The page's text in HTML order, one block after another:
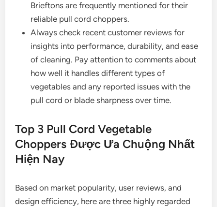
Brieftons are frequently mentioned for their
reliable pull cord choppers.
Always check recent customer reviews for
insights into performance, durability, and ease
of cleaning. Pay attention to comments about
how well it handles different types of
vegetables and any reported issues with the
pull cord or blade sharpness over time.
Top 3 Pull Cord Vegetable
Choppers Được Ưa Chuộng Nhất
Hiện Nay
Based on market popularity, user reviews, and
design efficiency, here are three highly regarded